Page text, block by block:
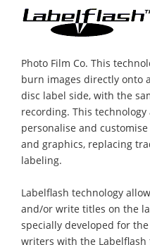
Photo Film Co. This
burn images directly onto
disc label side, with the
recording. This
personalise and
and graphics, replacing
labeling.
Labelflash technology
and/or write titles on the
specially developed for
writers with the